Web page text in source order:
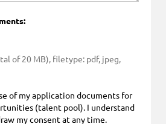
:
of 20 MB), filetype: pdf, jpeg,
of my application documents for
(talent pool). I understand
my consent at any time.